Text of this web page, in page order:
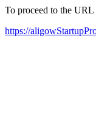
To proceed to the
https://